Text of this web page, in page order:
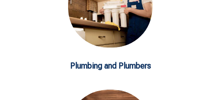
Plumbing and Plumbers